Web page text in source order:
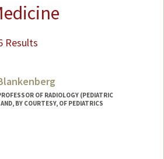
Results
OF RADIOLOGY (PEDIATRIC
BY COURTESY, OF PEDIATRICS